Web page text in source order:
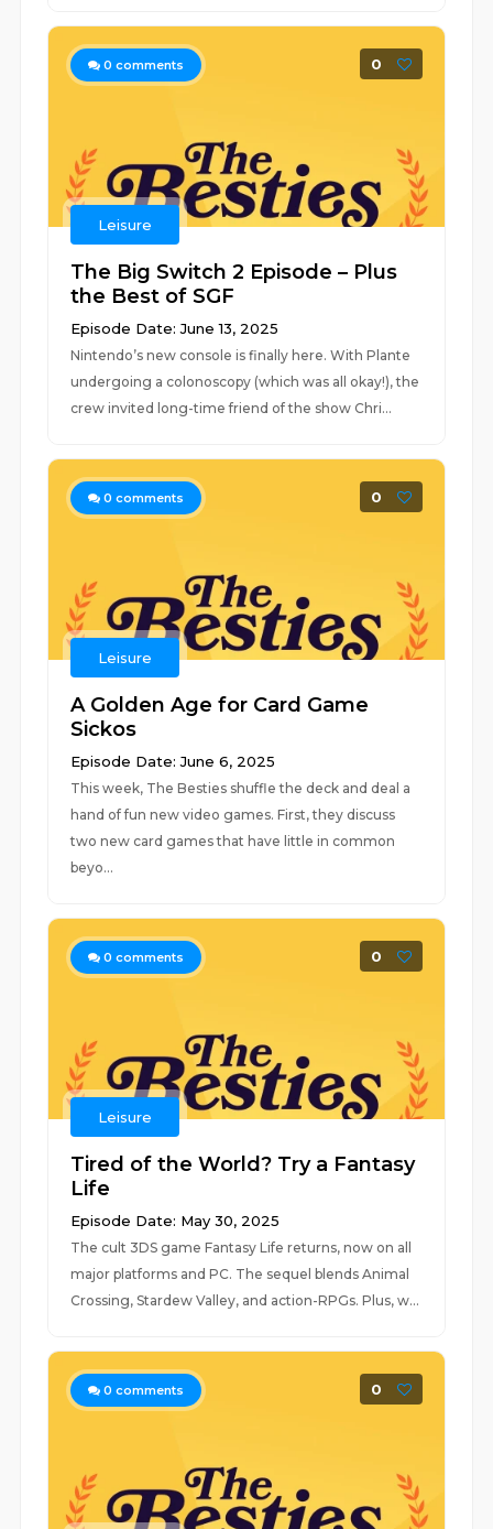
0 comments 0
Leisure
The Big Switch 2 Episode – Plus
the Best of SGF
Episode Date: June 13, 2025
Nintendo’s new console is finally here. With Plante
undergoing a colonoscopy (which was all okay!), the
crew invited long-time friend of the show Chri...
0 comments 0
Leisure
A Golden Age for Card Game
Sickos
Episode Date: June 6, 2025
This week, The Besties shuffle the deck and deal a
hand of fun new video games. First, they discuss
two new card games that have little in common
beyo...
0 comments 0
Leisure
Tired of the World? Try a Fantasy
Life
Episode Date: May 30, 2025
The cult 3DS game Fantasy Life returns, now on all
major platforms and PC. The sequel blends Animal
Crossing, Stardew Valley, and action-RPGs. Plus, w...
0 comments 0